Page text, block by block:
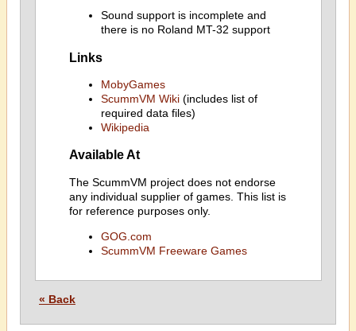
Sound support is incomplete and
there is no Roland MT-32 support
Links
MobyGames
ScummVM Wiki(includes list of
required data files)
Wikipedia
Available At
The ScummVM project does not endorse
any individual supplier of games. This list is
for reference purposes only.
GOG.com
ScummVM Freeware Games
« Back